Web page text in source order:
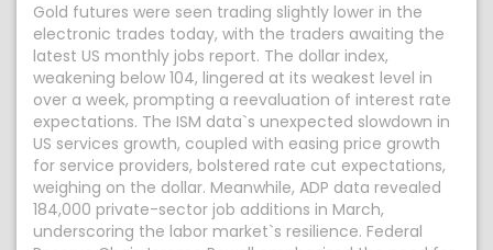
Gold futures were seen trading slightly lower in the
electronic trades today, with the traders awaiting the
latest US monthly jobs report. The dollar index,
weakening below 104, lingered at its weakest level in
over a week, prompting a reevaluation of interest rate
expectations. The ISM data`s unexpected slowdown in
US services growth, coupled with easing price growth
for service providers, bolstered rate cut expectations,
weighing on the dollar. Meanwhile, ADP data revealed
184,000 private-sector job additions in March,
underscoring the labor market`s resilience. Federal